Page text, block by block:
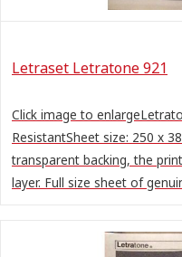
Letraset Letratone 921
Click image to
ResistantSheet size: 250 x
transparent backing, the
layer. Full size sheet of